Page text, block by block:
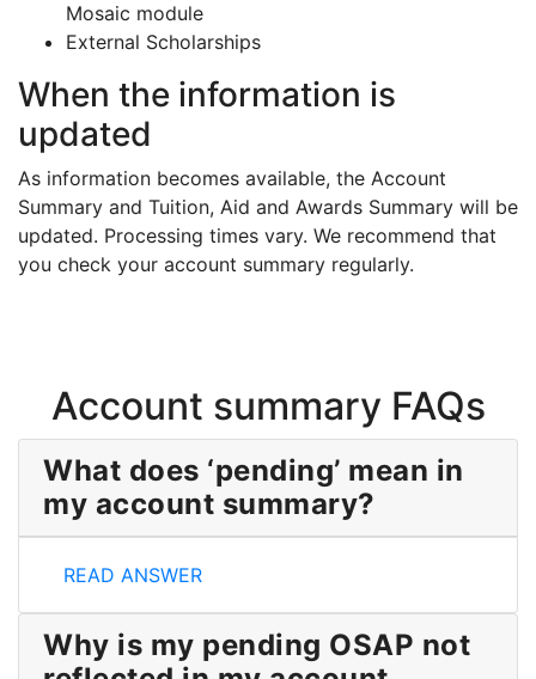
Mosaic module
External Scholarships
When the information is
updated
As information becomes available, the Account
Summary and Tuition, Aid and Awards Summary will be
updated. Processing times vary. We recommend that
you check your account summary regularly.
Account summary FAQs
What does ‘pending’ mean in
my account summary?
What does ‘pending’ mean in my account summary?
READ ANSWER
Why is my pending OSAP not